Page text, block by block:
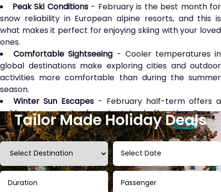
Peak Ski Conditions - February is the best month for
snow reliability in European alpine resorts, and this is
what makes it perfect for enjoying skiing with your loved
ones.
Comfortable Sightseeing - Cooler temperatures in
global destinations make exploring cities and outdoor
activities more comfortable than during the summer
season.
Winter Sun Escapes - February half-term offers a
golden opportunity for short-haul, like the Canary
Islands, or long-haul, such as the Maldives, to escape the
chill with fun.
Fewer Crowds
- Compared to Easter or summer
holidays, you will find fewer crowds and shorter queues
at the top attraction spots and major theme parks,
which is worth it.
Tailor Made Holiday Deals